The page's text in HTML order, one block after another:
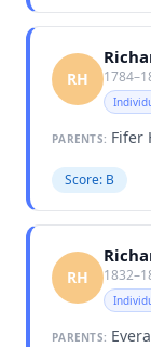
RH
PARENTS: Fifer
Score: B
RH
PARENTS: